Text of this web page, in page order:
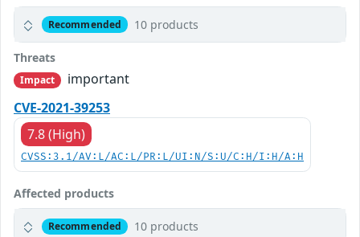
Recommended 10 products
Threats
Impact
important
CVE-2021-39253
7.8 (High)
CVSS:3.1/AV:L/AC:L/PR:L/UI:N/S:U/C:H/I:H/A:H
Affected products
Recommended 10 products